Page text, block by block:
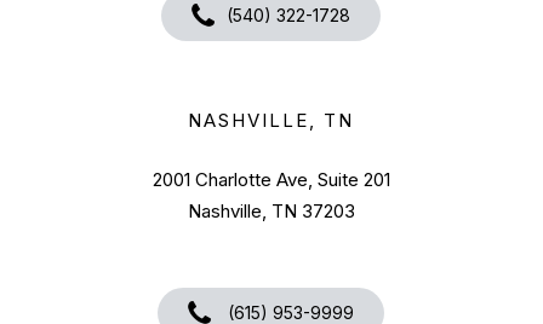
(540) 322-1728
NASHVILLE, TN
2001 Charlotte Ave, Suite 201
Nashville, TN 37203
(615) 953-9999